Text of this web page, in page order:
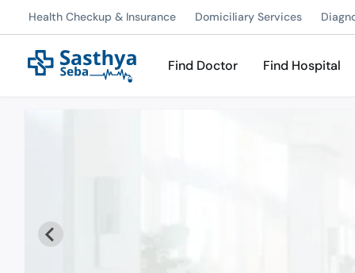
Health Checkup & Insurance Domiciliary Services
Find Doctor Find Hospital